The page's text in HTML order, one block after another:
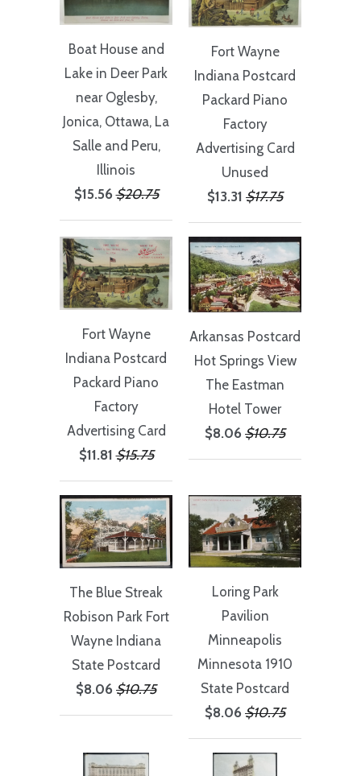
Boat House and
Lake in Deer Park
near Oglesby,
Jonica, Ottawa, La
Salle and Peru,
Illinois
$15.56 $20.75
Fort Wayne
Indiana Postcard
Packard Piano
Factory
Advertising Card
Unused
$13.31 $17.75
Fort Wayne
Indiana Postcard
Packard Piano
Factory
Advertising Card
$11.81 $15.75
Arkansas Postcard
Hot Springs View
The Eastman
Hotel Tower
$8.06 $10.75
The Blue Streak
Robison Park Fort
Wayne Indiana
State Postcard
$8.06 $10.75
Loring Park
Pavilion
Minneapolis
Minnesota 1910
State Postcard
$8.06 $10.75